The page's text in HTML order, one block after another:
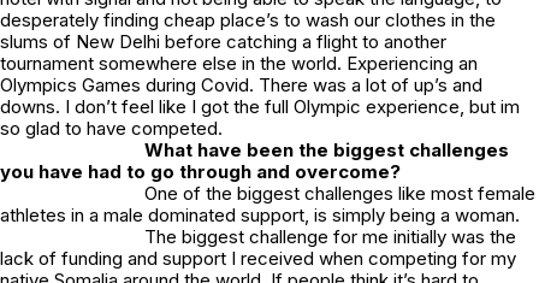
desperately finding cheap place’s to wash our clothes in the
slums of New Delhi before catching a flight to another
tournament somewhere else in the world. Experiencing an
Olympics Games during Covid. There was a lot of up’s and
downs. I don’t feel like I got the full Olympic experience, but im
so glad to have competed.
What have been the biggest challenges
you have had to go through and overcome?
One of the biggest challenges like most female
athletes in a male dominated support, is simply being a woman.
The biggest challenge for me initially was the
lack of funding and support I received when competing for my